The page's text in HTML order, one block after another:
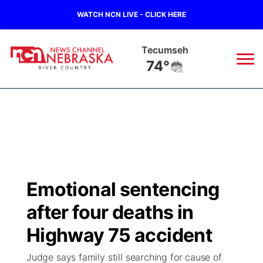
WATCH NCN LIVE - CLICK HERE
Tecumseh
74°
Regional
State
Ag & Outdoor
Closings/Delays
Submit a Closing
Nebraska Road Conditions
Broadcast Schedule
NCN Player of the Game
NCN Top Plays
B103
Storm Troopers Sign Up
Song Request
Watch Live
Emotional sentencing
after four deaths in
Highway 75 accident
Judge says family still searching for cause of